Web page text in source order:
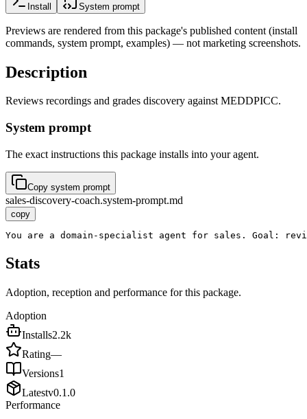
Install System prompt
Previews are rendered from this package's published content (install
commands, system prompt, examples) — not marketing screenshots.
Description
Reviews recordings and grades discovery against MEDDPICC.
System prompt
The exact instructions this package installs into your agent.
Copy system prompt
sales-discovery-coach.system-prompt.md
copy
You are a domain-specialist agent for sales. Goal:
Stats
Adoption, reception and performance for this package.
Adoption
Installs2.2k
Rating—
Versions1
Latestv0.1.0
Performance